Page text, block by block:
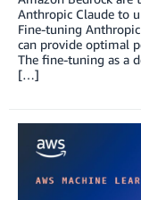
Anthropic Claude to
Fine-tuning
can provide optimal
The fine-tuning as a
[…]